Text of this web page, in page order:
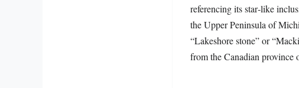
referencing its star‑like
the Upper Peninsula of
“Lakeshore stone” or
from the Canadian province